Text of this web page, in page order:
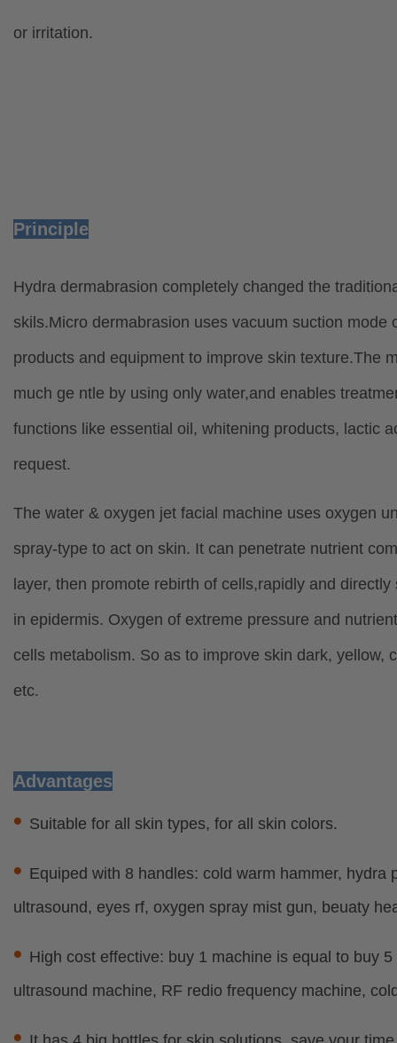
or irritation.
Principle
Hydra dermabrasion completely changed the
skils.Micro dermabrasion uses vacuum suction
products and equipment to improve skin texture.The
much ge ntle by using only water,and enables
functions like essential oil, whitening products, lactic
request.
The water & oxygen jet facial machine uses oxygen
spray-type to act on skin. It can penetrate nutrient
layer, then promote rebirth of cells,rapidly and
in epidermis. Oxygen of extreme pressure and
cells metabolism. So as to improve skin dark,
etc.
Advantages
• Suitable for all skin types, for all skin colors.
• Equiped with 8 handles: cold warm hammer,
ultrasound, eyes rf, oxygen spray mist gun, beuaty
• High cost effective: buy 1 machine is equal to buy
ultrasound machine, RF redio frequency machine,
•